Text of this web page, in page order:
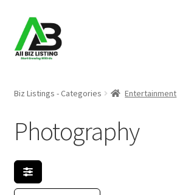
Skip
to
navigation
Skip
to
content
About Us
Blog
Biz Listings - Categories Entertainment
Photography